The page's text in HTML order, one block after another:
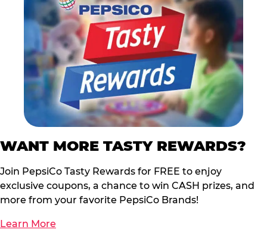
WANT MORE TASTY REWARDS?
Join PepsiCo Tasty Rewards for FREE to enjoy
exclusive coupons, a chance to win CASH prizes, and
more from your favorite PepsiCo Brands!
Learn More